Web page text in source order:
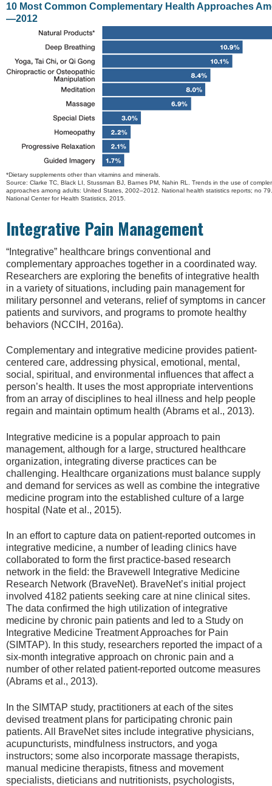
10 Most Common Complementary Health Approaches
—2012
*Dietary supplements other than vitamins and minerals.
Source: Clarke TC, Black LI, Stussman BJ, Barnes PM, Nahin RL. Trends in the use of
approaches among adults: United States, 2002–2012. National health statistics reports; no
National Center for Health Statistics, 2015.
Integrative Pain Management
“Integrative” healthcare brings conventional and
complementary approaches together in a coordinated way.
Researchers are exploring the benefits of integrative health
in a variety of situations, including pain management for
military personnel and veterans, relief of symptoms in cancer
patients and survivors, and programs to promote healthy
behaviors (NCCIH, 2016a).
Complementary and integrative medicine provides patient-
centered care, addressing physical, emotional, mental,
social, spiritual, and environmental influences that affect a
person’s health. It uses the most appropriate interventions
from an array of disciplines to heal illness and help people
regain and maintain optimum health (Abrams et al., 2013).
Integrative medicine is a popular approach to pain
management, although for a large, structured healthcare
organization, integrating diverse practices can be
challenging. Healthcare organizations must balance supply
and demand for services as well as combine the integrative
medicine program into the established culture of a large
hospital (Nate et al., 2015).
In an effort to capture data on patient-reported outcomes in
integrative medicine, a number of leading clinics have
collaborated to form the first practice-based research
network in the field: the Bravewell Integrative Medicine
Research Network (BraveNet). BraveNet’s initial project
involved 4182 patients seeking care at nine clinical sites.
The data confirmed the high utilization of integrative
medicine by chronic pain patients and led to a Study on
Integrative Medicine Treatment Approaches for Pain
(SIMTAP). In this study, researchers reported the impact of a
six-month integrative approach on chronic pain and a
number of other related patient-reported outcome measures
(Abrams et al., 2013).
In the SIMTAP study, practitioners at each of the sites
devised treatment plans for participating chronic pain
patients. All BraveNet sites include integrative physicians,
acupuncturists, mindfulness instructors, and yoga
instructors; some also incorporate massage therapists,
manual medicine therapists, fitness and movement
specialists, dieticians and nutritionists, psychologists,